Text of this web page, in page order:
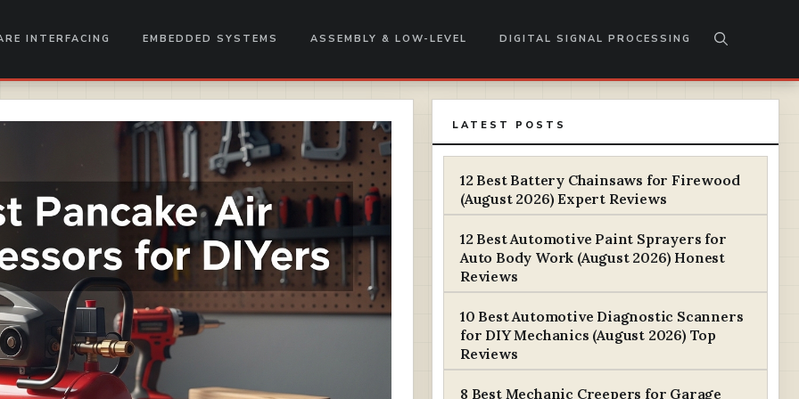
INTERFACING EMBEDDED SYSTEMS ASSEMBLY & LOW-LEVEL DIGITAL SIGNAL PROCESSING
LATEST POSTS
12 Best Battery Chainsaws for Firewood
(August 2026) Expert Reviews
12 Best Automotive Paint Sprayers for
Auto Body Work (August 2026) Honest
Reviews
10 Best Automotive Diagnostic Scanners
for DIY Mechanics (August 2026) Top
Reviews
8 Best Mechanic Creepers for Garage